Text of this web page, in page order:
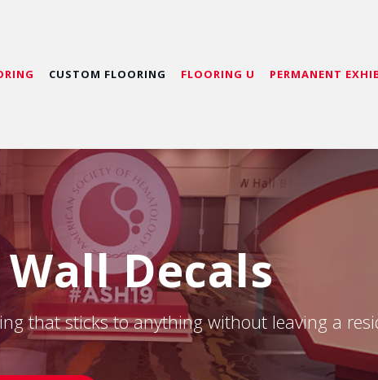
CUSTOM FLOORING FLOORING U PERMANENT
Decals
that sticks to anything without leaving a